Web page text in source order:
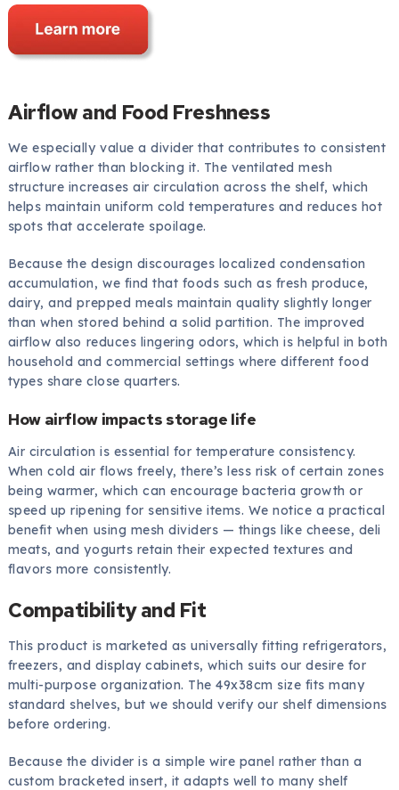
Airflow and Food Freshness
We especially value a divider that contributes to consistent
airflow rather than blocking it. The ventilated mesh
structure increases air circulation across the shelf, which
helps maintain uniform cold temperatures and reduces hot
spots that accelerate spoilage.
Because the design discourages localized condensation
accumulation, we find that foods such as fresh produce,
dairy, and prepped meals maintain quality slightly longer
than when stored behind a solid partition. The improved
airflow also reduces lingering odors, which is helpful in both
household and commercial settings where different food
types share close quarters.
How airflow impacts storage life
Air circulation is essential for temperature consistency.
When cold air flows freely, there’s less risk of certain zones
being warmer, which can encourage bacteria growth or
speed up ripening for sensitive items. We notice a practical
benefit when using mesh dividers — things like cheese, deli
meats, and yogurts retain their expected textures and
flavors more consistently.
Compatibility and Fit
This product is marketed as universally fitting refrigerators,
freezers, and display cabinets, which suits our desire for
multi-purpose organization. The 49x38cm size fits many
standard shelves, but we should verify our shelf dimensions
before ordering.
Because the divider is a simple wire panel rather than a
custom bracketed insert, it adapts well to many shelf